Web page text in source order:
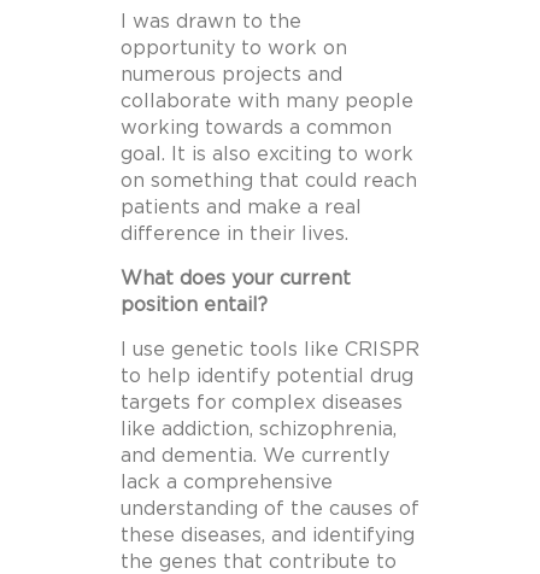
I was drawn to the
opportunity to work on
numerous projects and
collaborate with many people
working towards a common
goal. It is also exciting to work
on something that could reach
patients and make a real
difference in their lives.
What does your current
position entail?
I use genetic tools like CRISPR
to help identify potential drug
targets for complex diseases
like addiction, schizophrenia,
and dementia. We currently
lack a comprehensive
understanding of the causes of
these diseases, and identifying
the genes that contribute to